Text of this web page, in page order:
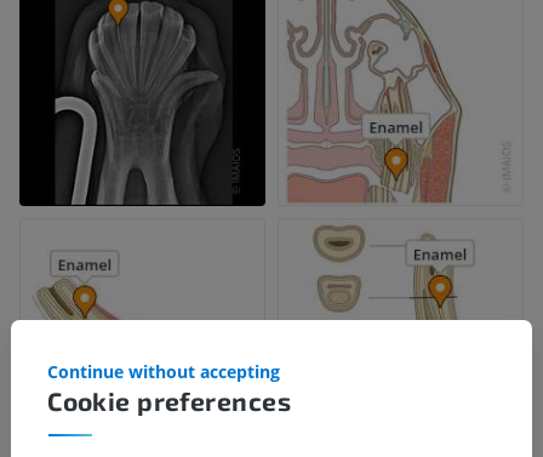
Cookie preferences
Continue without accepting